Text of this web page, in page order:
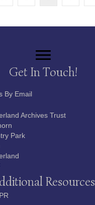
Get In Touch!
By Email
Archives Trust
Park
Resources